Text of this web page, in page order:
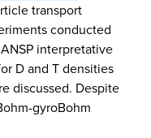
transport
conducted
interpretative
D and T densities
discussed. Despite
gyroBohm